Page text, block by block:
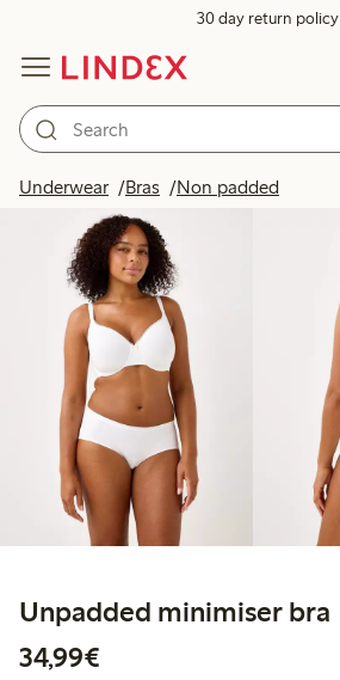
30 day return policy
Underwear Bras Non padded
Unpadded minimiser bra
34,99€